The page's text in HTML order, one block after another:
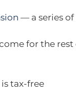
— a series
for the rest
tax-free